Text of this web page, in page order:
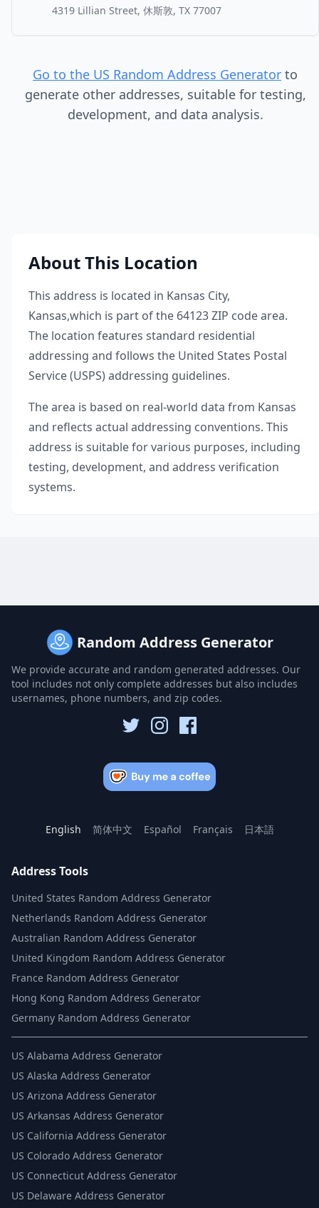
4319 Lillian Street, 休斯敦, TX 77007
Go to the US Random Address Generator to
generate other addresses, suitable for testing,
development, and data analysis.
About This Location
This address is located in Kansas City,
Kansas,which is part of the 64123ZIP code area.
The location features standard residential
addressing and follows the United States Postal
Service (USPS) addressing guidelines.
The area is based on real-world data from Kansas
and reflects actual addressing conventions. This
address is suitable for various purposes, including
testing, development, and address verification
systems.
Random Address Generator
We provide accurate and random generated addresses. Our
tool includes not only complete addresses but also includes
usernames, phone numbers, and zip codes.
English 简体中文 Español Français 日本語
Address Tools
United States Random Address Generator
Netherlands Random Address Generator
Australian Random Address Generator
United Kingdom Random Address Generator
France Random Address Generator
Hong Kong Random Address Generator
Germany Random Address Generator
US Alabama Address Generator
US Alaska Address Generator
US Arizona Address Generator
US Arkansas Address Generator
US California Address Generator
US Colorado Address Generator
US Connecticut Address Generator
US Delaware Address Generator